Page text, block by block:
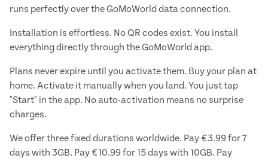
runs perfectly over the GoMoWorld data connection.
Installation is effortless. No QR codes exist. You install
everything directly through the GoMoWorld app.
Plans never expire until you activate them. Buy your plan at
home. Activate it manually when you land. You just tap
"Start" in the app. No auto-activation means no surprise
charges.
We offer three fixed durations worldwide. Pay €3.99 for 7
days with 3GB. Pay €10.99 for 15 days with 10GB. Pay